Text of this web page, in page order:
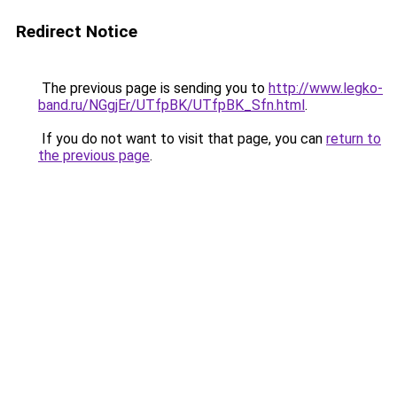
Redirect Notice
The previous page is sending you to http://www.legko-
band.ru/NGgjEr/UTfpBK/UTfpBK_Sfn.html.
If you do not want to visit that page, you can return to
the previous page.